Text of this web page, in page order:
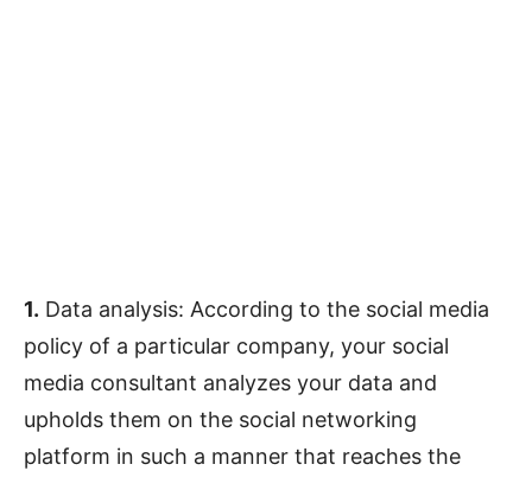
1. Data analysis: According to the social media
policy of a particular company, your social
media consultant analyzes your data and
upholds them on the social networking
platform in such a manner that reaches the